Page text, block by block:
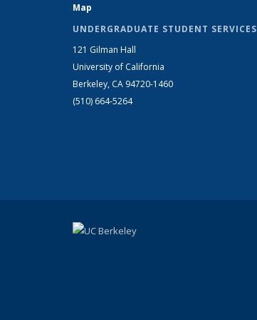
Map
UNDERGRADUATE STUDENT SERVICES
121 Gilman Hall
University of California
Berkeley, CA 94720-1460
(510) 664-5264